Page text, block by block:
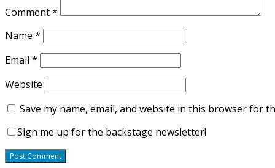
Comment*
Name *
Email *
Website
Save my name, email, and website in this browser for
Sign me up for the backstage newsletter!